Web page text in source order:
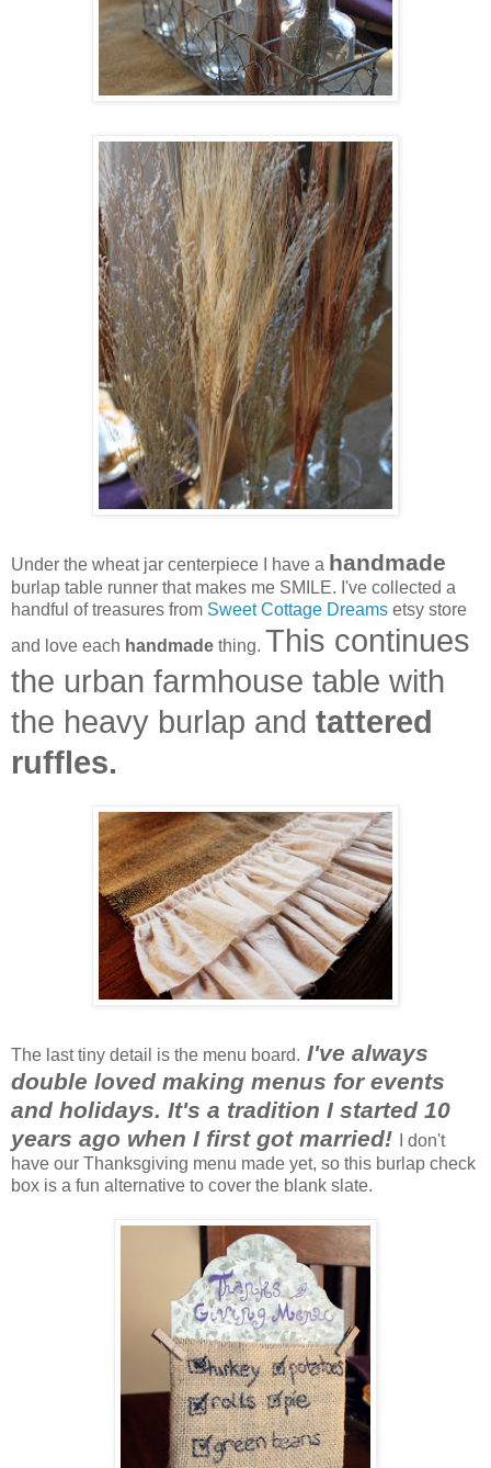
Under the wheat jar centerpiece I have a handmade
burlap table runner that makes me SMILE. I've collected a
handful of treasures from Sweet Cottage Dreams etsy store
and love each handmade thing. This continues
the urban farmhouse table with
the heavy burlap and tattered
ruffles.
The last tiny detail is the menu board. I've always
double loved making menus for events
and holidays. It's a tradition I started 10
years ago when I first got married!
I don't
have our Thanksgiving menu made yet, so this burlap check
box is a fun alternative to cover the blank slate.